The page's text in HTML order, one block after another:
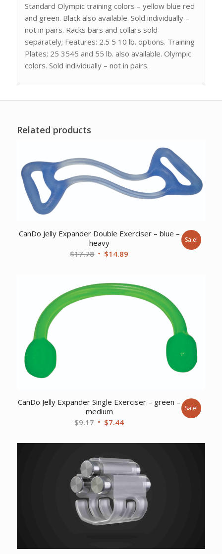
Standard Olympic training colors – yellow blue red
and green. Black also available. Sold individually –
not in pairs. Racks bars and collars sold
separately; Features: 2.5 5 10 lb. options. Training
Plates; 25 3545 and 55 lb. also available. Olympic
colors. Sold individually – not in pairs.
Related products
CanDo Jelly Expander Double Exerciser – blue –
heavy
$17.78 Original
$17.78.
$14.89
$14.89.
Sale!
CanDo Jelly Expander Single Exerciser – green –
medium
$9.17 Original
was:
$9.17.
$7.44Current
is:
$7.44.
Sale!